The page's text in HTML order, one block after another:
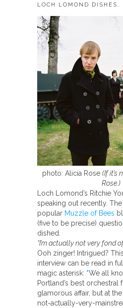
LOCH LOMOND DISHES.
photo: Alicia Rose (If it’s
Rose.)
Loch Lomond’s Ritchie
speaking out recently.
popular Muzzle of Bees
(five to be precise)
dished.
“I’m actually not very fond
Ooh zinger! Intrigued?
interview can be read in
magic asterisk: *We all
Portland’s best orchestral
glamorous affair, but at
not-actually-very-